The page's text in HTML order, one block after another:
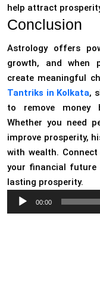
help attract
Conclusion
Astrology offers
growth, and when
create meaningful
Tantriks in Kolkata,
to remove money
Whether you need
improve prosperity,
with wealth. Connect
your financial future
lasting prosperity.
Audio
Player
00:00